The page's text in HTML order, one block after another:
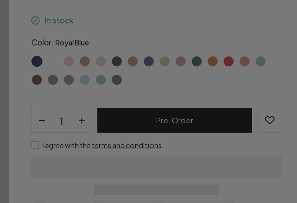
In stock
Color: Royal Blue
Pre-Order
I agree with the terms and conditions